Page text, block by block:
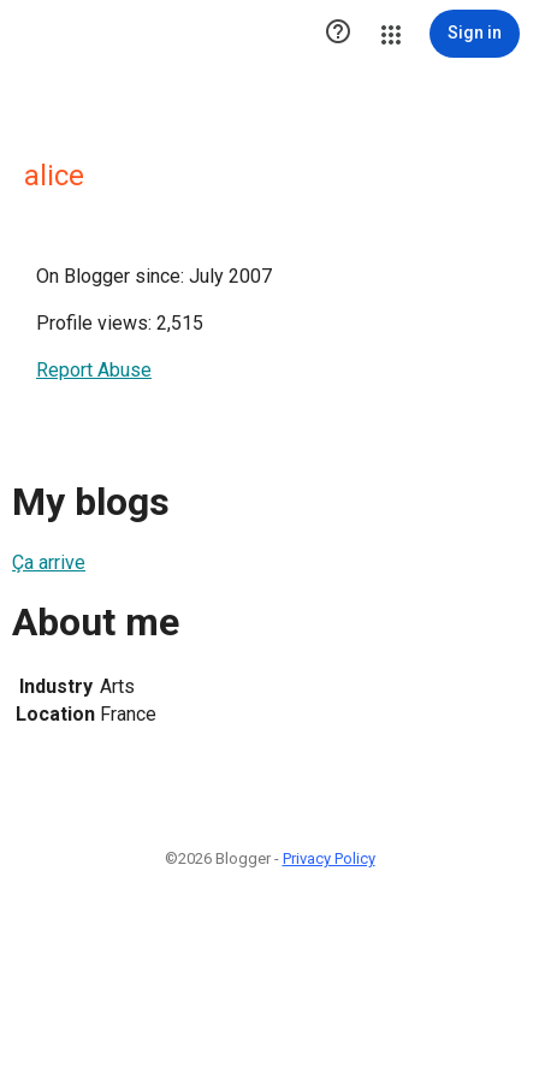
 Sign in
alice
On Blogger since: July 2007
Profile views: 2,515
Report Abuse
My blogs
Ça arrive
About me
Industry Arts
Location France
©2026 Blogger - Privacy Policy